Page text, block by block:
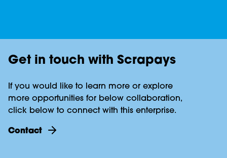
Get in touch with Scrapays
If you would like to learn more or explore
more opportunities for below collaboration,
click below to connect with this enterprise.
contact